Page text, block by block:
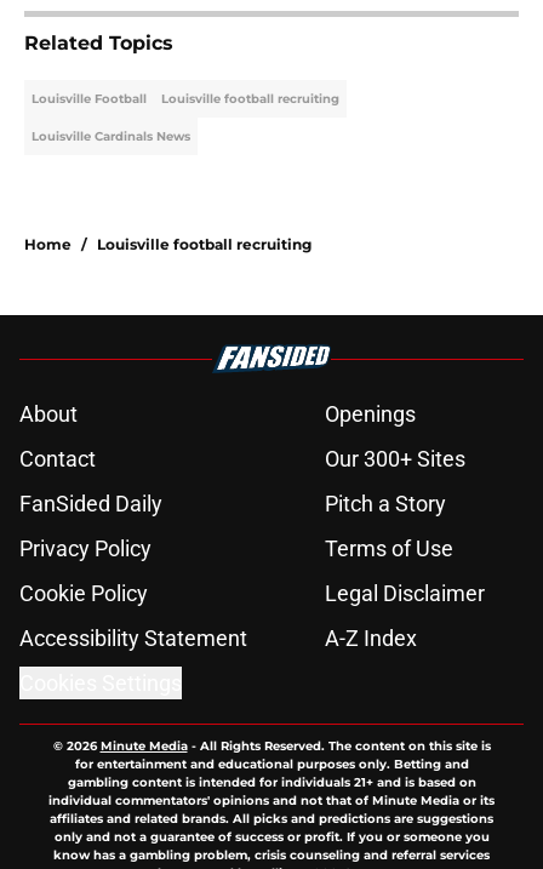
Related Topics
Louisville Football Louisville football recruiting
Louisville Cardinals News
Home / Louisville football recruiting
About
Openings
Contact
Our 300+ Sites
FanSided Daily
Pitch a Story
Privacy Policy
Terms of Use
Cookie Policy
Legal Disclaimer
Accessibility Statement
A-Z Index
© 2026Minute Media- All Rights Reserved. The content on this site is
for entertainment and educational purposes only. Betting and
gambling content is intended for individuals 21+ and is based on
individual commentators' opinions and not that of Minute Media or its
affiliates and related brands. All picks and predictions are suggestions
only and not a guarantee of success or profit. If you or someone you
know has a gambling problem, crisis counseling and referral services